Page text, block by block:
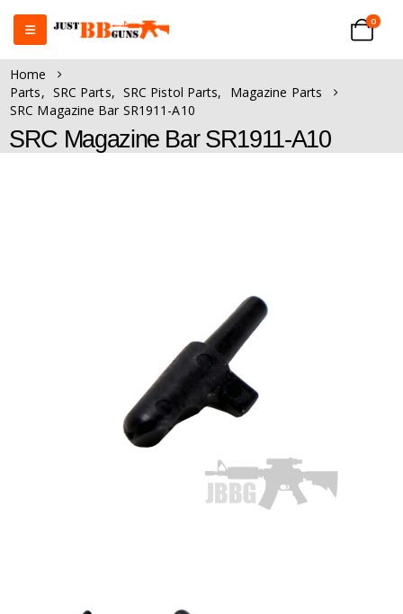
0
Home
Parts, SRC Parts, SRC Pistol Parts,
Magazine Parts
SRC Magazine Bar SR1911-A10
SRC Magazine Bar SR1911-A10